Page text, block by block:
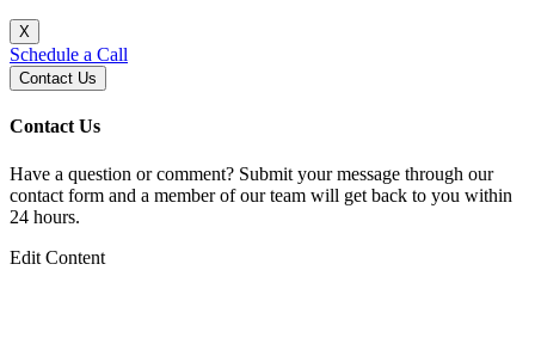
X
Schedule a Call
Contact Us
Contact Us
Have a question or comment? Submit your message through our
contact form and a member of our team will get back to you within
24 hours.
Edit Content